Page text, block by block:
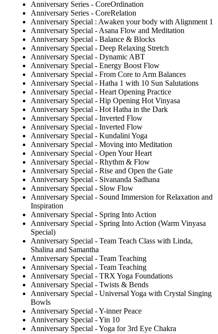
Anniversary Series - CoreOrdination
Anniversary Series - CoreRelation
Anniversary Special : Awaken your body with Alignment 1
Anniversary Special - Asana Flow and Meditation
Anniversary Special - Balance & Blocks
Anniversary Special - Deep Relaxing Stretch
Anniversary Special - Dynamic ABT
Anniversary Special - Energy Boost Flow
Anniversary Special - From Core to Arm Balances
Anniversary Special - Hatha 1 with 10 Sun Salutations
Anniversary Special - Heart Opening Practice
Anniversary Special - Hip Opening Hot Vinyasa
Anniversary Special - Hot Hatha in the Dark
Anniversary Special - Inverted Flow
Anniversary Special - Inverted Flow
Anniversary Special - Kundalini Yoga
Anniversary Special - Moving into Meditation
Anniversary Special - Open Your Heart
Anniversary Special - Rhythm & Flow
Anniversary Special - Rise and Open the Gate
Anniversary Special - Sivananda Sadhana
Anniversary Special - Slow Flow
Anniversary Special - Sound Immersion for Relaxation and
Inspiration
Anniversary Special - Spring Into Action
Anniversary Special - Spring Into Action (Warm Vinyasa
Special)
Anniversary Special - Team Teach Class with Linda,
Shalina and Samantha
Anniversary Special - Team Teaching
Anniversary Special - Team Teaching
Anniversary Special - TRX Yoga Foundations
Anniversary Special - Twists & Bends
Anniversary Special - Universal Yoga with Crystal Singing
Bowls
Anniversary Special - Y-inner Peace
Anniversary Special - Yin 10
Anniversary Special - Yoga for 3rd Eye Chakra